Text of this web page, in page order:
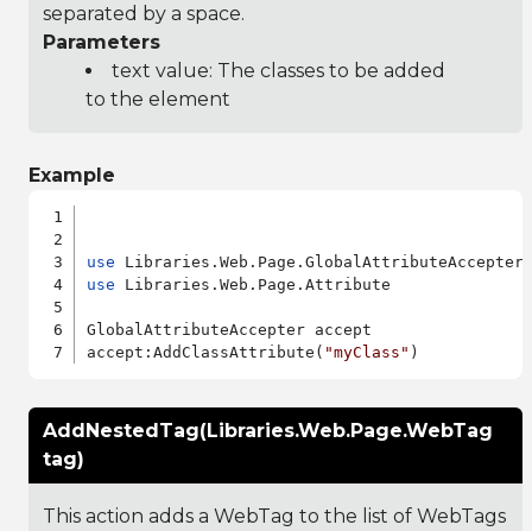
separated by a space.
Parameters
text value: The classes to be added
to the element
Example
use
use Libraries.Web.Page.Attribute
GlobalAttributeAccepter accept
accept:AddClassAttribute( "myClass"
AddNestedTag(Libraries.Web.Page.WebTag
tag)
This action adds a WebTag to the list of WebTags